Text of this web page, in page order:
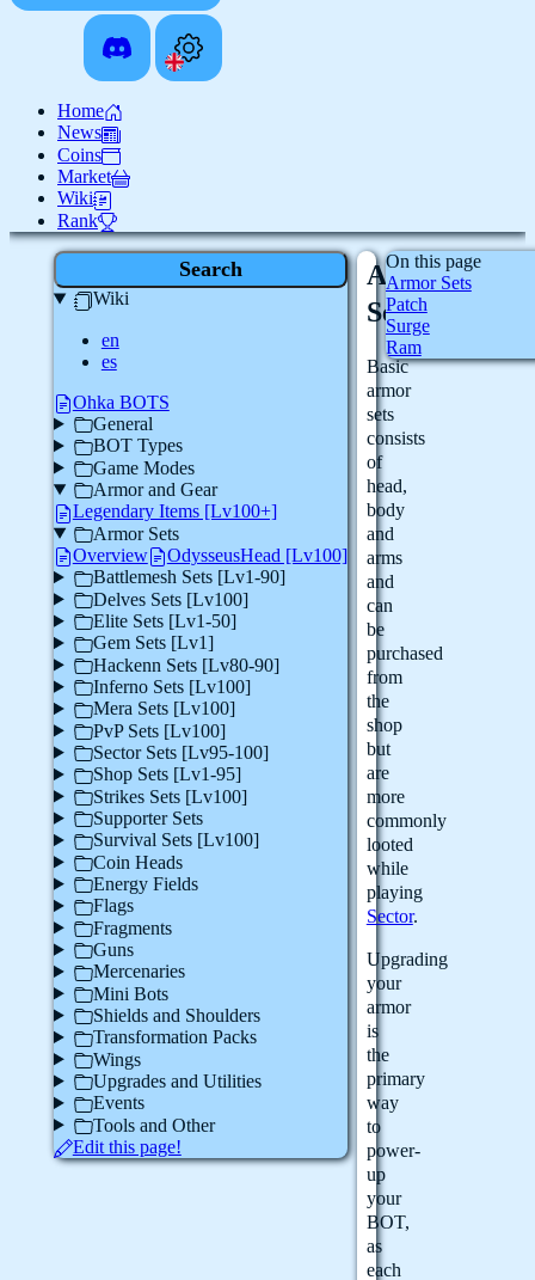
Home
News
Coins
Market
Wiki
Rank
Search
Wiki
en
es
Ohka BOTS
General
BOT Types
Game Modes
Armor and Gear
Legendary Items [Lv100+]
Armor Sets
Overview
OdysseusHead [Lv100]
Battlemesh Sets [Lv1-90]
Delves Sets [Lv100]
Elite Sets [Lv1-50]
Gem Sets [Lv1]
Hackenn Sets [Lv80-90]
Inferno Sets [Lv100]
Mera Sets [Lv100]
PvP Sets [Lv100]
Sector Sets [Lv95-100]
Shop Sets [Lv1-95]
Strikes Sets [Lv100]
Supporter Sets
Survival Sets [Lv100]
Coin Heads
Energy Fields
Flags
Fragments
Guns
Mercenaries
Mini Bots
Shields and Shoulders
Transformation Packs
Wings
Upgrades and Utilities
Events
Tools and Other
Edit this page!
Armor
Sets
Basic
armor
sets
consists
of
head,
body
and
arms
and
can
be
purchased
from
the
shop
but
are
more
commonly
looted
while
playing
Sector.
Upgrading
your
armor
is
the
primary
way
to
power-
up
your
BOT,
as
each
On this page
Armor Sets
Patch
Surge
Ram